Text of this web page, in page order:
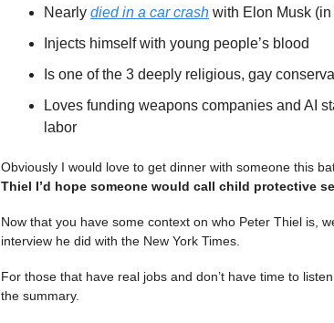
Nearly died in a car crash with Elon Musk
Injects himself with young people’s blood
Is one of the 3 deeply religious, gay
Loves funding weapons companies and AI
labor
Obviously I would love to get dinner with someone this
Thiel I’d hope someone would call child protective
Now that you have some context on who Peter Thiel is,
interview he did with the New York Times.
For those that have real jobs and don’t have time to
the summary.